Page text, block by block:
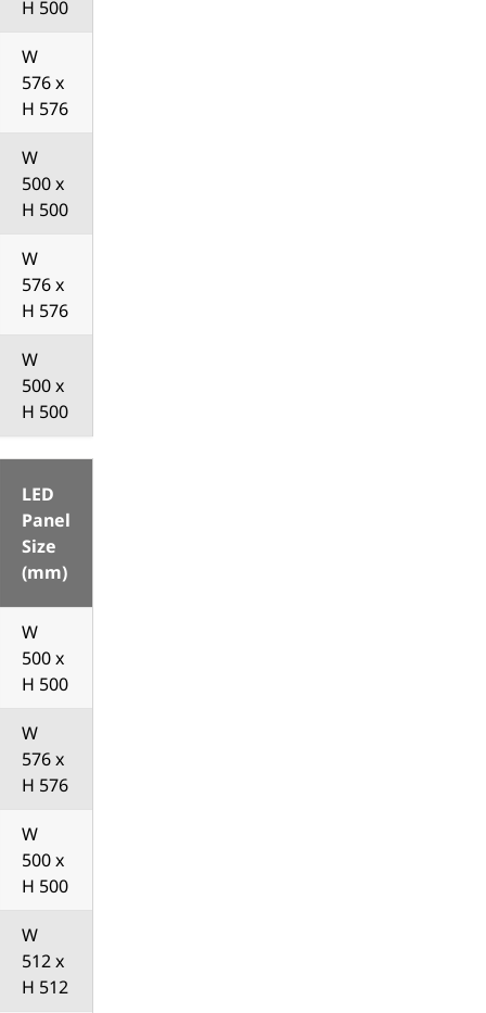
H 500
W
576 x
H 576
W
500 x
H 500
W
576 x
H 576
W
500 x
H 500
LED
Panel
Size
(mm)
W
500 x
H 500
W
576 x
H 576
W
500 x
H 500
W
512 x
H 512